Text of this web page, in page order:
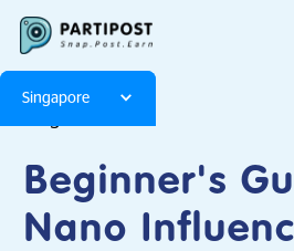
Singapore
Beginner's
Nano